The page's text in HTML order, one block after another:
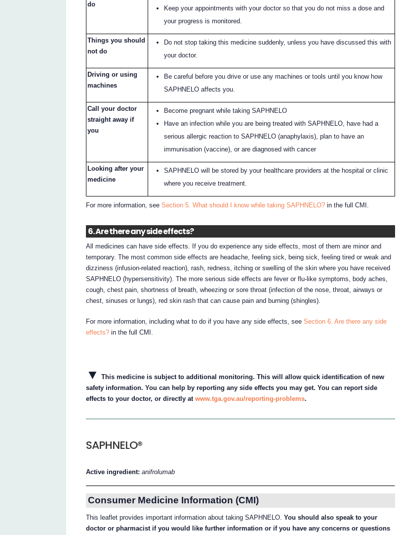
do
Keep your appointments with your doctor so that you do not miss a dose and
your progress is monitored.
Things you should
not do
Do not stop taking this medicine suddenly, unless you have discussed this with
your doctor.
Driving or using
machines
Be careful before you drive or use any machines or tools until you know how
SAPHNELO affects you.
Call your doctor
straight away if
you
Become pregnant while taking SAPHNELO
Have an infection while you are being treated with SAPHNELO, have had a
serious allergic reaction to SAPHNELO (anaphylaxis), plan to have an
immunisation (vaccine), or are diagnosed with cancer
Looking after your
medicine
SAPHNELO will be stored by your healthcare providers at the hospital or clinic
where you receive treatment.
For more information, seeSection 5. What should I know while taking SAPHNELO? in the full CMI.
6. Are there any side effects?
All medicines can have side effects. If you do experience any side effects, most of them are minor and
temporary. The most common side effects are headache, feeling sick, being sick, feeling tired or weak and
dizziness (infusion-related reaction), rash, redness, itching or swelling of the skin where you have received
SAPHNELO (hypersensitivity). The more serious side effects are fever or flu-like symptoms, body aches,
cough, chest pain, shortness of breath, wheezing or sore throat (infection of the nose, throat, airways or
chest, sinuses or lungs), red skin rash that can cause pain and burning (shingles).
For more information, including what to do if you have any side effects, seeSection 6. Are there any side
effects? in the full CMI.
▼
This medicine is subject to additional monitoring. This will allow quick identification of new
safety information. You can help by reporting any side effects you may get. You can report side
effects to your doctor, or directly atwww.tga.gov.au/reporting-problems.
SAPHNELO®
Active ingredient:anifrolumab
Consumer Medicine Information (CMI)
This leaflet provides important information about taking SAPHNELO.You should also speak to your
doctor or pharmacist if you would like further information or if you have any concerns or questions